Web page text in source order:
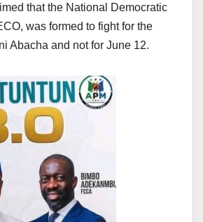
that the National Democratic
was formed to fight for the
Abacha and not for June 12.